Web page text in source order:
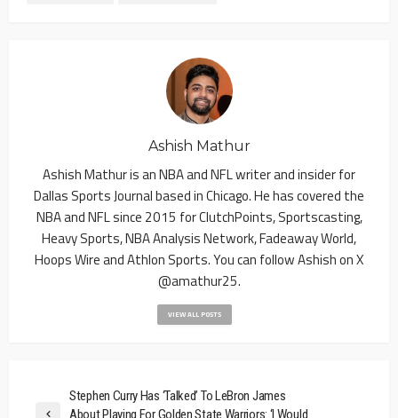
Ashish Mathur
Ashish Mathur is an NBA and NFL writer and insider for
Dallas Sports Journal based in Chicago. He has covered the
NBA and NFL since 2015 for ClutchPoints, Sportscasting,
Heavy Sports, NBA Analysis Network, Fadeaway World,
Hoops Wire and Athlon Sports. You can follow Ashish on X
@amathur25.
VIEW ALL POSTS
Stephen Curry Has ‘Talked’ To LeBron James
About Playing For Golden State Warriors: ‘I Would